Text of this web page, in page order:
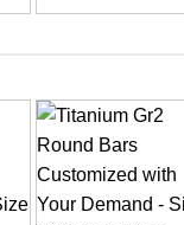
Size OD48mm x